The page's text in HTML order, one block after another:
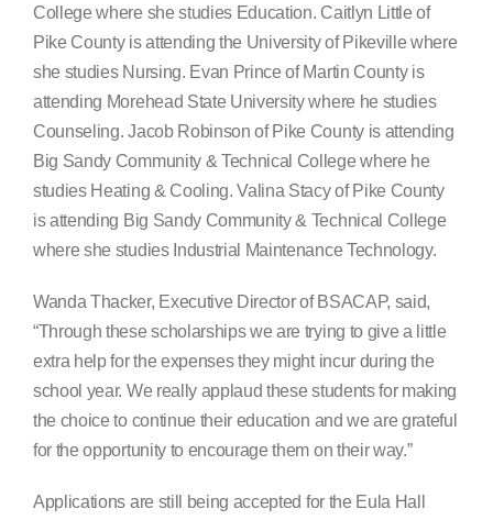
College where she studies Education. Caitlyn Little of
Pike County is attending the University of Pikeville where
she studies Nursing. Evan Prince of Martin County is
attending Morehead State University where he studies
Counseling. Jacob Robinson of Pike County is attending
Big Sandy Community & Technical College where he
studies Heating & Cooling. Valina Stacy of Pike County
is attending Big Sandy Community & Technical College
where she studies Industrial Maintenance Technology.
Wanda Thacker, Executive Director of BSACAP, said,
“Through these scholarships we are trying to give a little
extra help for the expenses they might incur during the
school year. We really applaud these students for making
the choice to continue their education and we are grateful
for the opportunity to encourage them on their way.”
Applications are still being accepted for the Eula Hall